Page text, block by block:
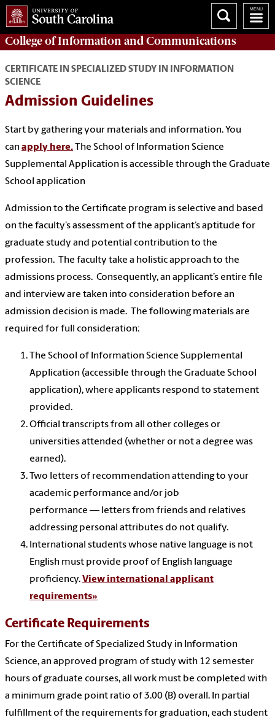
College ofInformation and Communications
CERTIFICATE IN SPECIALIZED STUDY IN INFORMATION
SCIENCE
Admission Guidelines
Start by gathering your materials and information. You
canapply here. The School of Information Science
Supplemental Application is accessible through the Graduate
School application
Admission to the Certificate program is selective and based
on the faculty’s assessment of the applicant’s aptitude for
graduate study and potential contribution to the
profession. The faculty take a holistic approach to the
admissions process. Consequently, an applicant’s entire file
and interview are taken into consideration before an
admission decision is made. The following materials are
required for full consideration:
The School of Information Science Supplemental
Application (accessible through the Graduate School
application), where applicants respond to statement
provided.
Official transcripts from all other colleges or
universities attended (whether or not a degree was
earned).
Two letters of recommendation attending to your
academic performance and/or job
performance — letters from friends and relatives
addressing personal attributes do not qualify.
International students whose native language is not
English must provide proof of English language
proficiency.View international applicant
requirements»
Certificate Requirements
For the Certificate of Specialized Study in Information
Science, an approved program of study with 12 semester
hours of graduate courses, all work must be completed with
a minimum grade point ratio of 3.00 (B) overall. In partial
fulfillment of the requirements for graduation, each student